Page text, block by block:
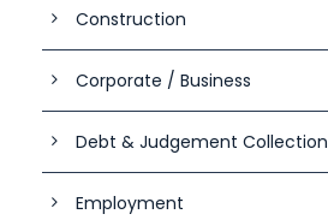
Construction
Corporate / Business
Debt & Judgement Collection
Employment